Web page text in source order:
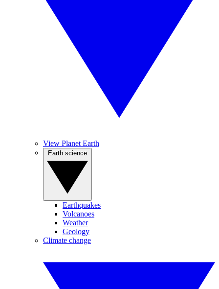
View Planet Earth
Earthquakes
Volcanoes
Weather
Geology
Climate change